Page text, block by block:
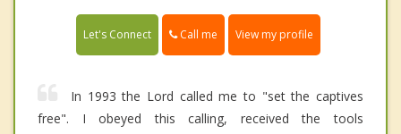
Let's Connect Call me View my profile
In 1993 the Lord called me to "set the captives
free". I obeyed this calling, received the tools